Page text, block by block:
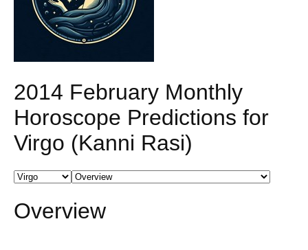
2014 February Monthly
Horoscope Predictions for
Virgo (Kanni Rasi)
Overview